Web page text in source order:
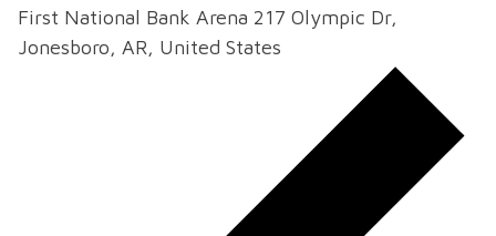
First National Bank Arena 217 Olympic Dr,
Jonesboro, AR, United States